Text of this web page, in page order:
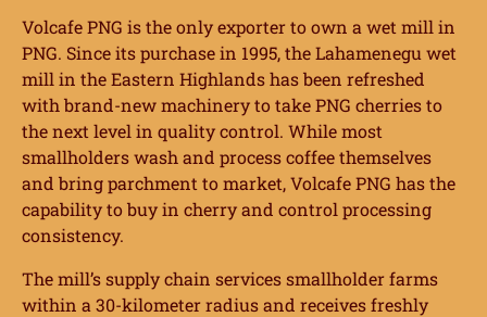
Volcafe PNG is the only exporter to own a wet mill in
PNG. Since its purchase in 1995, the Lahamenegu wet
mill in the Eastern Highlands has been refreshed
with brand-new machinery to take PNG cherries to
the next level in quality control. While most
smallholders wash and process coffee themselves
and bring parchment to market, Volcafe PNG has the
capability to buy in cherry and control processing
consistency.
The mill’s supply chain services smallholder farms
within a 30-kilometer radius and receives freshly